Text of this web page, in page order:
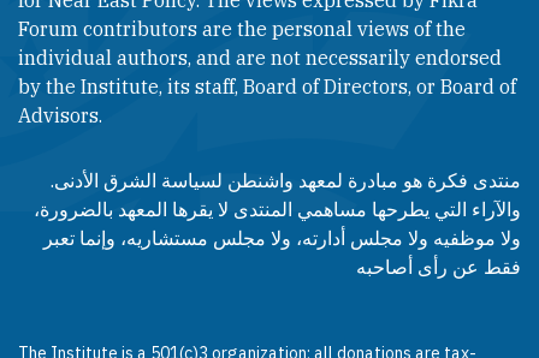
Forum contributors are the personal views of the
individual authors, and are not necessarily endorsed
by the Institute, its staff, Board of Directors, or Board of
Advisors.​​
منتدى فكرة هو مبادرة لمعهد واشنطن لسياسة الشرق الأدنى.
والآراء التي يطرحها مساهمي المنتدى لا يقرها المعهد بالضرورة،
ولا موظفيه ولا مجلس أدارته، ولا مجلس مستشاريه، وإنما تعبر
فقط عن رأى أصاحبه